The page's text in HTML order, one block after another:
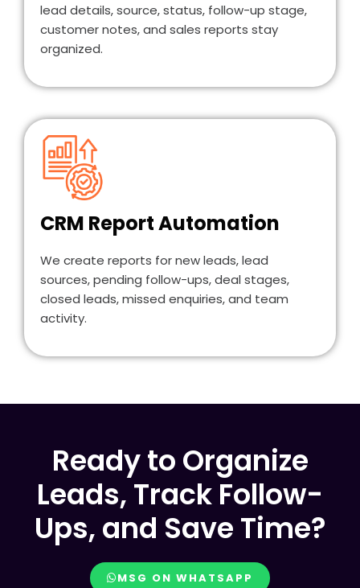
lead details, source, status, follow-up stage,
customer notes, and sales reports stay
organized.
CRM Report Automation
We create reports for new leads, lead
sources, pending follow-ups, deal stages,
closed leads, missed enquiries, and team
activity.
Ready to Organize
Leads, Track Follow-
Ups, and Save Time?
MSG ON WHATSAPP